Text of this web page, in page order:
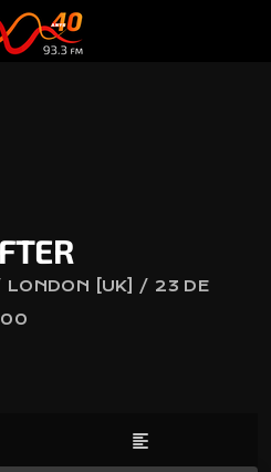
LONDON [UK] / 23 DE
format_align_left